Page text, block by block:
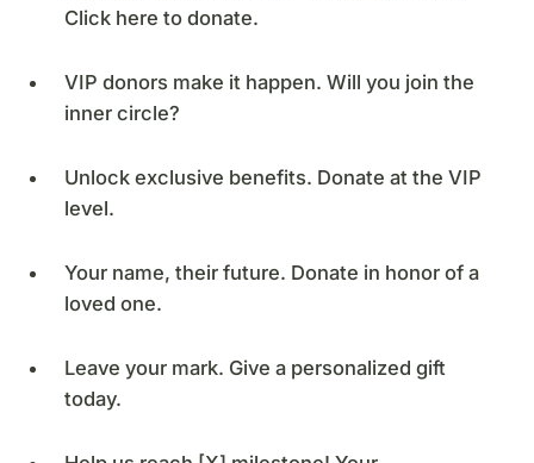
Click here to donate.
VIP donors make it happen. Will you join the
inner circle?
Unlock exclusive benefits. Donate at the VIP
level.
Your name, their future. Donate in honor of a
loved one.
Leave your mark. Give a personalized gift
today.